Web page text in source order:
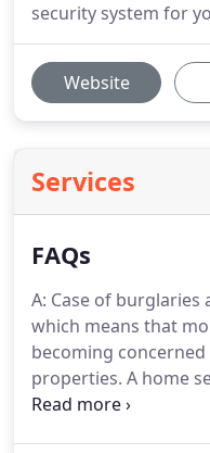
security system for
Website
Services
FAQs
A: Case of
which means that
becoming
properties. A home
monitoring makes